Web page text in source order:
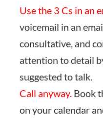
Use the 3 Cs in an
voicemail in an
consultative, and
attention to detail
suggested to talk.
Call anyway. Book
on your calendar